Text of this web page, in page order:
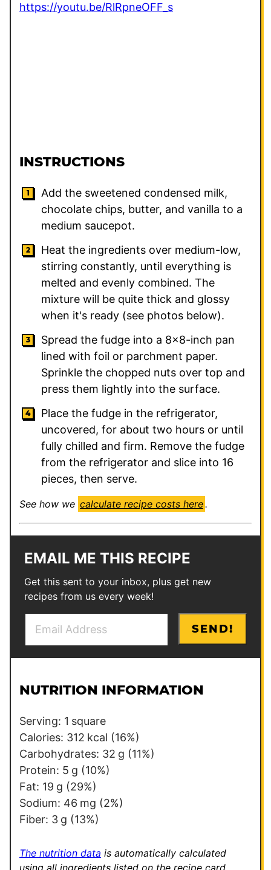
https://youtu.be/RlRpneOFF_s
INSTRUCTIONS
Add the sweetened condensed milk,
chocolate chips, butter, and vanilla to a
medium saucepot.
Heat the ingredients over medium-low,
stirring constantly, until everything is
melted and evenly combined. The
mixture will be quite thick and glossy
when it's ready (see photos below).
Spread the fudge into a 8×8-inch pan
lined with foil or parchment paper.
Sprinkle the chopped nuts over top and
press them lightly into the surface.
Place the fudge in the refrigerator,
uncovered, for about two hours or until
fully chilled and firm. Remove the fudge
from the refrigerator and slice into 16
pieces, then serve.
See how we calculate recipe costs here.
EMAIL ME THIS RECIPE
Get this sent to your inbox, plus get new
recipes from us every week!
l
E
a
i
l
E
m
a
i
SEND!
NUTRITION INFORMATION
Serving: 1 square
Calories: 312 kcal (16%)
Carbohydrates: 32 g (11%)
Protein: 5 g (10%)
Fat: 19 g (29%)
Sodium: 46 mg (2%)
Fiber: 3 g (13%)
The nutrition data is automatically calculated